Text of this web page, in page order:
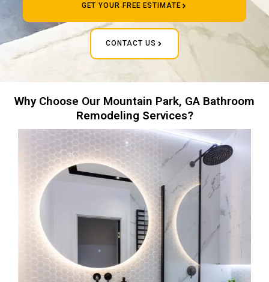
GET YOUR FREE ESTIMATE
CONTACT US
Why Choose Our Mountain Park, GA Bathroom
Remodeling Services?